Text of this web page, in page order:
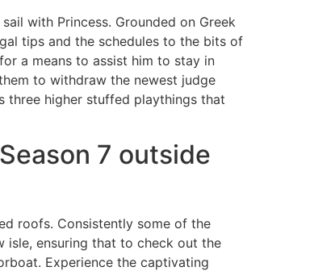
with Princess. Grounded on Greek
tips and the schedules to the bits of
a means to assist him to stay in
to withdraw the newest judge
three higher stuffed playthings that
7 outside
roofs. Consistently some of the
isle, ensuring that to check out the
Experience the captivating